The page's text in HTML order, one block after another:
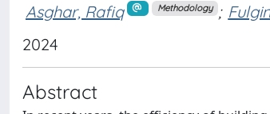
Asghar, Rafiq Methodology ;
2024
Abstract